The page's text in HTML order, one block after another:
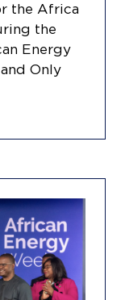
the Africa
the
Energy
Only